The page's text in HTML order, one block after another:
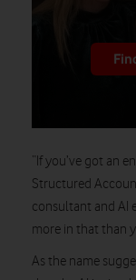
“If you’ve got an
Structured
consultant and AI
more in that than
As the name